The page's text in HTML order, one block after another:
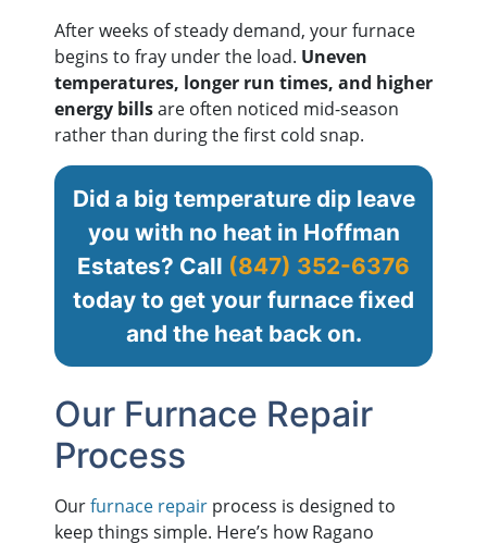
After weeks of steady demand, your furnace
begins to fray under the load. Uneven
temperatures, longer run times, and higher
energy billsare often noticed mid-season
rather than during the first cold snap.
Did a big temperature dip leave
you with no heat in Hoffman
Estates? Call (847) 352-6376
today to get your furnace fixed
and the heat back on.
Our Furnace Repair
Process
Ourfurnace repair process is designed to
keep things simple. Here’s how Ragano